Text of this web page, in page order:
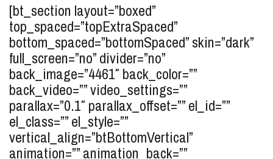
[bt_section layout=”boxed”
top_spaced=”topExtraSpaced”
bottom_spaced=”bottomSpaced” skin=”dark”
full_screen=”no” divider=”no”
back_image=”4461″ back_color=””
back_video=”” video_settings=””
parallax=”0.1″ parallax_offset=”” el_id=””
el_class=”” el_style=””
vertical_align=”btBottomVertical”
animation=”” animation_back=””